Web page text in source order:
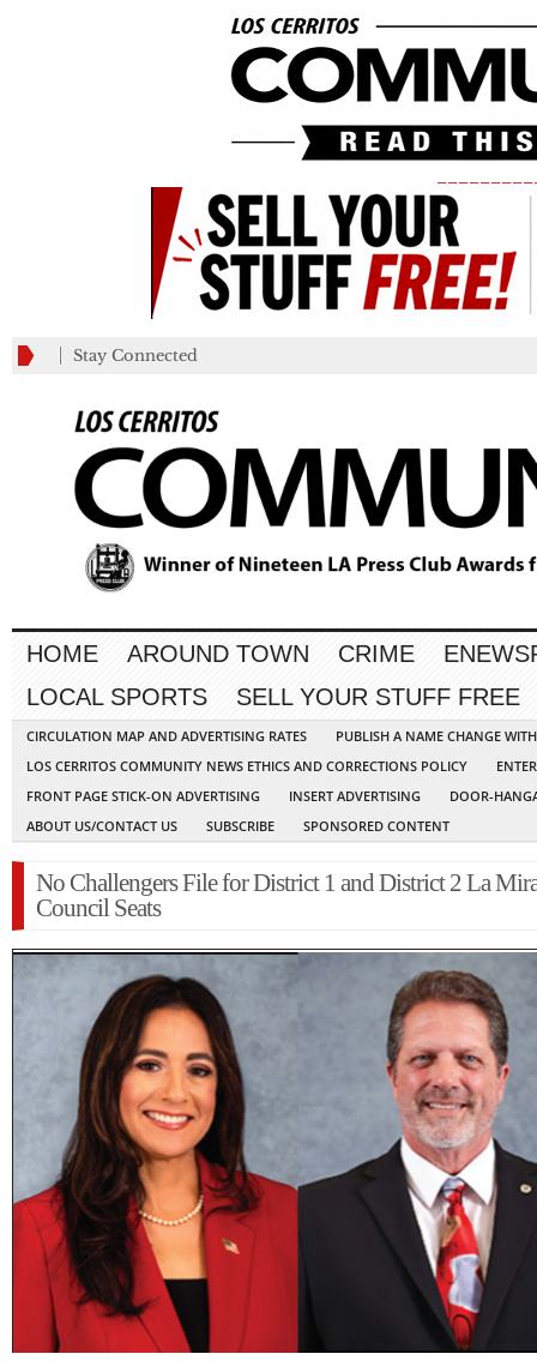
Stay Connected
HOME AROUND TOWN CRIME
LOCAL SPORTS
SELL YOUR STUFF FREE
CIRCULATION MAP AND ADVERTISING RATES
PUBLISH A NAME CHANGE
LOS CERRITOS COMMUNITY NEWS ETHICS AND CORRECTIONS POLICY
FRONT PAGE STICK-ON ADVERTISING
INSERT ADVERTISING
DOOR-
ABOUT US/CONTACT US
SUBSCRIBE SPONSORED CONTENT
No Challengers File for District 1 and District 2 La
Council Seats